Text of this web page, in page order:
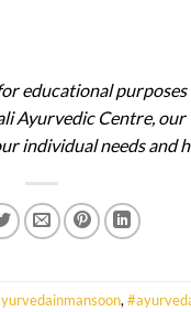
educational
Ayurvedic Centre,
individual needs and
,